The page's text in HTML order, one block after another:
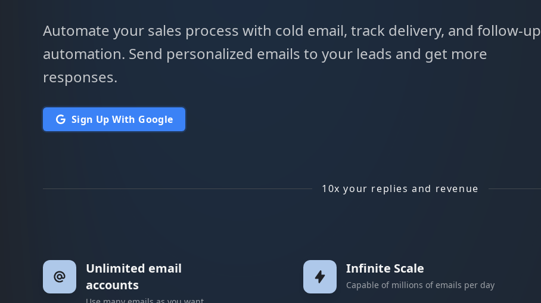
Automate your sales process with cold email, track delivery, and follow-up
automation. Send personalized emails to your leads and get more
responses.
Sign Up With Google
10x your replies and revenue
Unlimited email
accounts
Infinite Scale
Capable of millions of emails per day